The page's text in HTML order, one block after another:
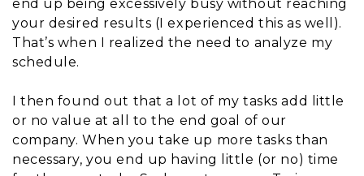
end up being excessively busy without reaching
your desired results (I experienced this as well).
That’s when I realized the need to analyze my
schedule.
I then found out that a lot of my tasks add little
or no value at all to the end goal of our
company. When you take up more tasks than
necessary, you end up having little (or no) time